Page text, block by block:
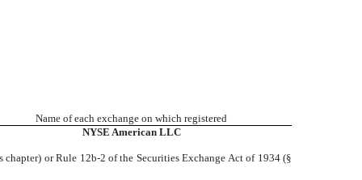
Name of each exchange on which registered
NYSE American LLC
or Rule 12b-2 of the Securities Exchange Act of 1934 (§